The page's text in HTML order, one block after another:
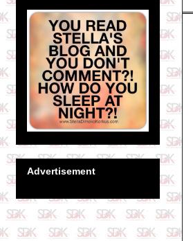
Advertisement